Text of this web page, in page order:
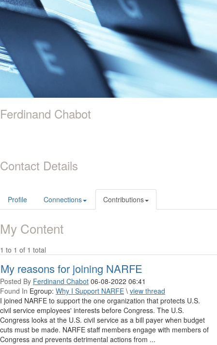
Ferdinand Chabot
Contact Details
Profile Connections Contributions
My Content
1 to 1 of 1 total
My reasons for joining NARFE
Posted By Ferdinand Chabot 06-08-2022 06:41
Found In Egroup: Why I Support NARFE \ view thread
I joined NARFE to support the one organization that protects U.S.
civil service employees' interests before Congress. The U.S.
Congress looks at the U.S. civil service as a bill payer when budget
cuts must be made. NARFE staff members engage with members of
Congress and prevents detrimental actions from ...